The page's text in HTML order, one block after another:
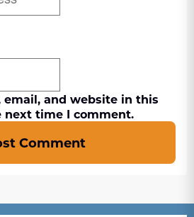
email, and website in this
next time I comment.
Comment